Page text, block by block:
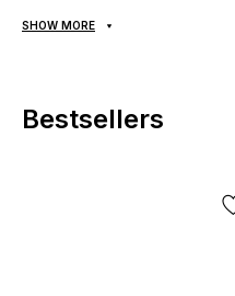
after inspecting and trying
Shipping costs and money
returned. If something
SHOW MORE
Bestsellers